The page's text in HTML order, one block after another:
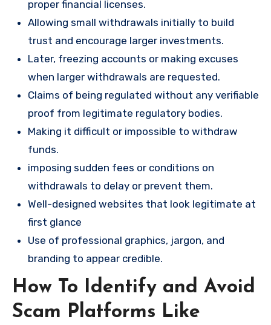
proper financial licenses.
Allowing small withdrawals initially to build
trust and encourage larger investments.
Later, freezing accounts or making excuses
when larger withdrawals are requested.
Claims of being regulated without any verifiable
proof from legitimate regulatory bodies.
Making it difficult or impossible to withdraw
funds.
imposing sudden fees or conditions on
withdrawals to delay or prevent them.
Well-designed websites that look legitimate at
first glance
Use of professional graphics, jargon, and
branding to appear credible.
How To Identify and Avoid
Scam Platforms Like